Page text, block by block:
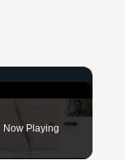
Now Playing